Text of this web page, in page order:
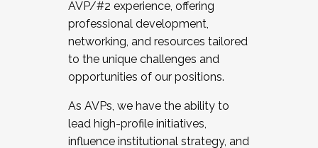
AVP/#2 experience, offering
professional development,
networking, and resources tailored
to the unique challenges and
opportunities of our positions.
As AVPs, we have the ability to
lead high-profile initiatives,
influence institutional strategy, and